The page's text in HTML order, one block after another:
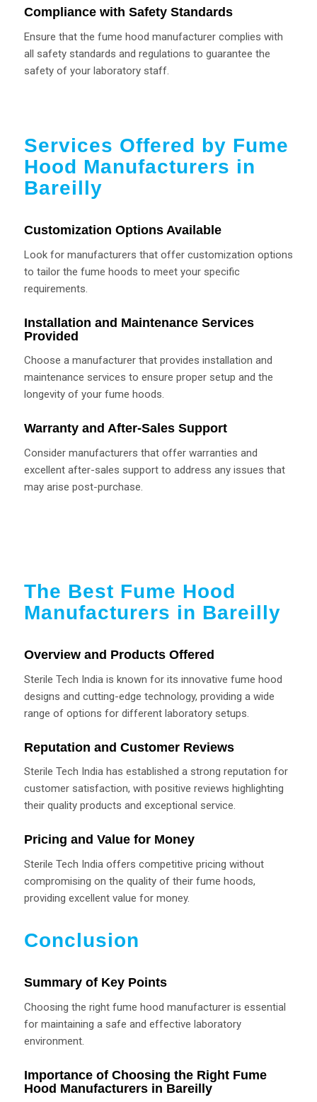
Compliance with Safety Standards
Ensure that the fume hood manufacturer complies with
all safety standards and regulations to guarantee the
safety of your laboratory staff.
Services Offered by Fume
Hood Manufacturers in
Bareilly
Customization Options Available
Look for manufacturers that offer customization options
to tailor the fume hoods to meet your specific
requirements.
Installation and Maintenance Services
Provided
Choose a manufacturer that provides installation and
maintenance services to ensure proper setup and the
longevity of your fume hoods.
Warranty and After-Sales Support
Consider manufacturers that offer warranties and
excellent after-sales support to address any issues that
may arise post-purchase.
The Best Fume Hood
Manufacturers in Bareilly
Overview and Products Offered
Sterile Tech India is known for its innovative fume hood
designs and cutting-edge technology, providing a wide
range of options for different laboratory setups.
Reputation and Customer Reviews
Sterile Tech India has established a strong reputation for
customer satisfaction, with positive reviews highlighting
their quality products and exceptional service.
Pricing and Value for Money
Sterile Tech India offers competitive pricing without
compromising on the quality of their fume hoods,
providing excellent value for money.
Conclusion
Summary of Key Points
Choosing the right fume hood manufacturer is essential
for maintaining a safe and effective laboratory
environment.
Importance of Choosing the Right Fume
Hood Manufacturers in Bareilly